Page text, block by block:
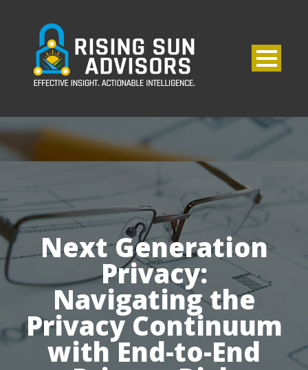
Next Generation
Privacy:
Navigating the
Privacy Continuum
with End-to-End